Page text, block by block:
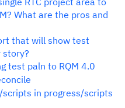
What are the pros and
that will show test
story?
test paln to RQM 4.0
in progress/scripts